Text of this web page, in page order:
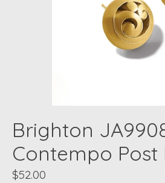
Brighton
Contempo Post
$52.00